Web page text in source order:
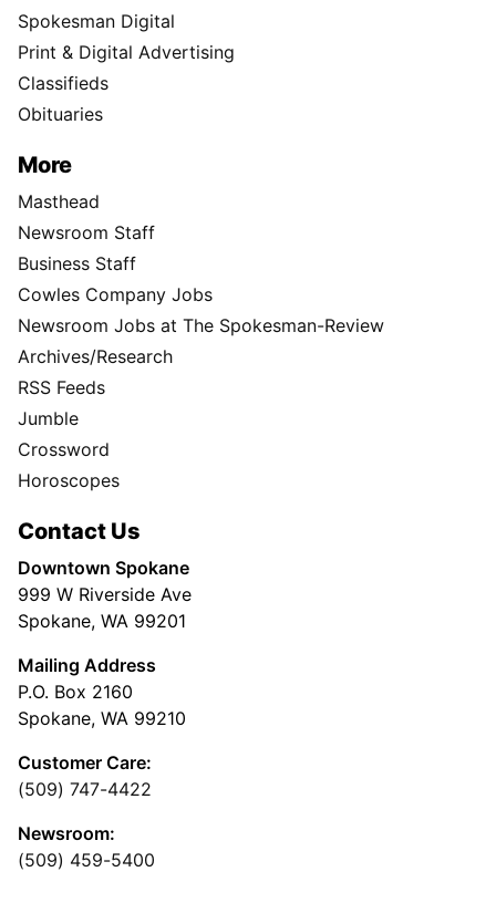
Spokesman Digital
Print & Digital Advertising
Classifieds
Obituaries
More
Masthead
Newsroom Staff
Business Staff
Cowles Company Jobs
Newsroom Jobs at The Spokesman-Review
Archives/Research
RSS Feeds
Jumble
Crossword
Horoscopes
Contact Us
Downtown Spokane
999 W Riverside Ave
Spokane, WA 99201
Mailing Address
P.O. Box 2160
Spokane, WA 99210
Customer Care:
(509) 747-4422
Newsroom:
(509) 459-5400